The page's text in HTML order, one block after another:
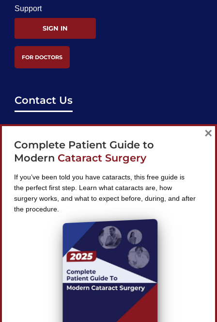
Support
SIGN IN
FOR DOCTORS
Contact Us
support@bestcataractsurgeons.com
240 Lookout Pl, Maitland, FL 32751
Find A Surgeon
Complete Patient Guide to
Modern Cataract Surgery
If you’ve been told you have cataracts, this free guide is
the perfect first step. Learn what cataracts are, how
surgery works, and what to expect before, during, and after
the procedure.
×